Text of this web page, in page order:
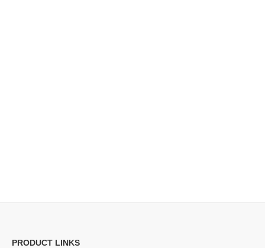
PRODUCT LINKS